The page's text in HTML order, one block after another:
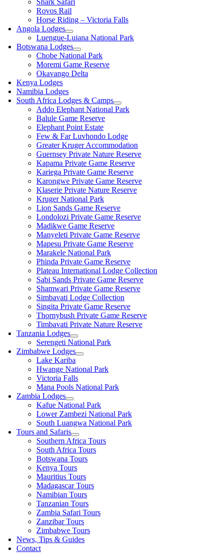
Shark Safari
Rovos Rail
Horse Riding – Victoria Falls
Angola Lodges
Luengue-Luiana National Park
Botswana Lodges
Chobe National Park
Moremi Game Reserve
Okavango Delta
Kenya Lodges
Namibia Lodges
South Africa Lodges & Camps
Addo Elephant National Park
Balule Game Reserve
Elephant Point Estate
Few & Far Luvhondo Lodge
Greater Kruger Accommodation
Guernsey Private Nature Reserve
Kapama Private Game Reserve
Kariega Private Game Reserve
Karongwe Private Game Reserve
Klaserie Private Nature Reserve
Kruger National Park
Lion Sands Game Reserve
Londolozi Private Game Reserve
Madikwe Game Reserve
Manyeleti Private Game Reserve
Mapesu Private Game Reserve
Marakele National Park
Phinda Private Game Reserve
Plateau International Lodge Collection
Sabi Sands Private Game Reserve
Shamwari Private Game Reserve
Simbavati Lodge Collection
Singita Private Game Reserve
Thornybush Private Game Reserve
Timbavati Private Nature Reserve
Tanzania Lodges
Serengeti National Park
Zimbabwe Lodges
Lake Kariba
Hwange National Park
Victoria Falls
Mana Pools National Park
Zambia Lodges
Kafue National Park
Lower Zambezi National Park
South Luangwa National Park
Tours and Safaris
Southern Africa Tours
South Africa Tours
Botswana Tours
Kenya Tours
Mauritius Tours
Madagascar Tours
Namibian Tours
Tanzanian Tours
Zambia Safari Tours
Zanzibar Tours
Zimbabwe Tours
News, Tips & Guides
Contact